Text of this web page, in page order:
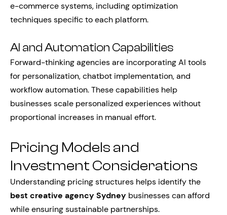
e-commerce systems, including optimization
techniques specific to each platform.
AI and Automation Capabilities
Forward-thinking agencies are incorporating AI tools
for personalization, chatbot implementation, and
workflow automation. These capabilities help
businesses scale personalized experiences without
proportional increases in manual effort.
Pricing Models and
Investment Considerations
Understanding pricing structures helps identify the
best creative agency Sydney businesses can afford
while ensuring sustainable partnerships.